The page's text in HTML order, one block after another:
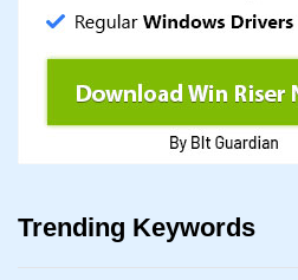
Trending Keywords